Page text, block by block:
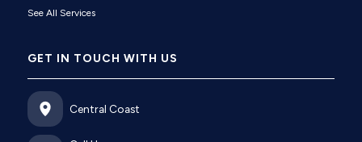
See All Services
GET IN TOUCH WITH US
Central Coast